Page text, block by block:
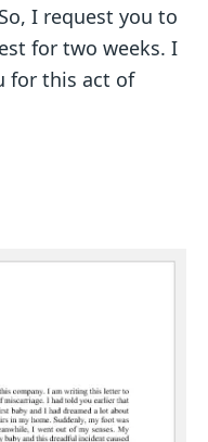
I request you to
for two weeks. I
for this act of